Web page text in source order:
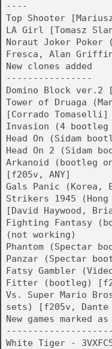
----
Top Shooter
LA Girl [Tomasz
Noraut Joker Poker
Fresca, Alan
New clones added
----------------
Domino Block ver.2
Tower of Druaga
[Corrado Tomaselli]
Invasion (4
Head On (Sidam
Head On 2 (Sidam
Arkanoid (bootleg
[f205v, ANY]
Gals Panic (Korea,
Strikers 1945
[David Haywood,
Fighting Fantasy
(not working)
Phantom (Spectar
Panzar (Spectar
Fatsy Gambler
Fitter (bootleg)
Vs. Super Mario
sets) [f205v,
New games marked as
White Tiger -